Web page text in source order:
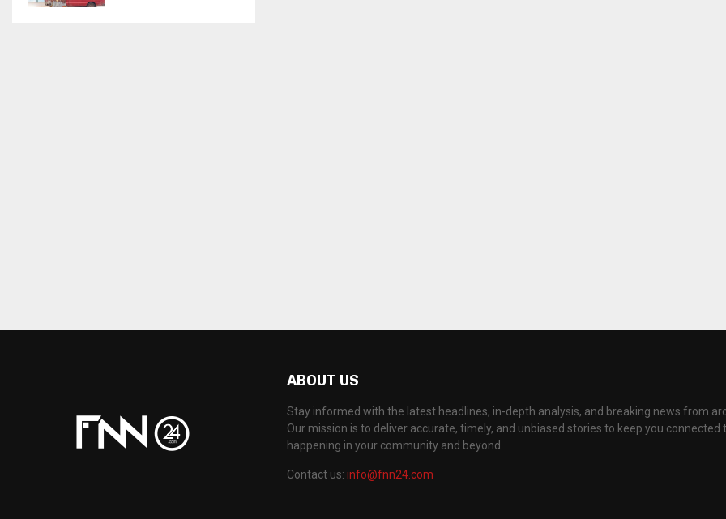
ABOUT US
Stay informed with the latest headlines, in-depth analysis, and breaking news from
Our mission is to deliver accurate, timely, and unbiased stories to keep you connected
happening in your community and beyond.
Contact us: info@fnn24.com